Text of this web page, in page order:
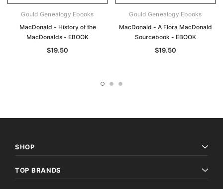
Gould Genealogy Ebooks
MacDonald - History of the
MacDonalds - EBOOK
$19.50
Gould Genealogy Ebooks
MacDonald - A Flora MacDonald
Sourcebook - EBOOK
$19.50
SHOP
TOP BRANDS